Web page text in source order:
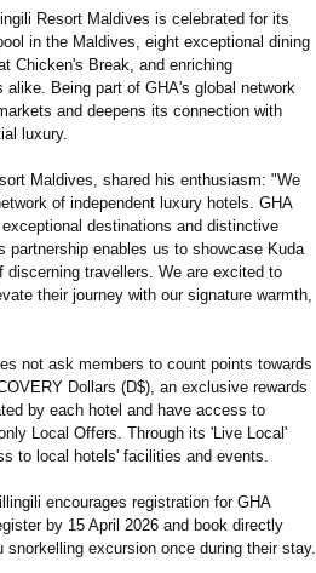
Resort Maldives is celebrated for its
in the Maldives, eight exceptional dining
Chicken's Break, and enriching
Being part of GHA's global network
and deepens its connection with
luxury.
Maldives, shared his enthusiasm: "We
of independent luxury hotels. GHA
destinations and distinctive
partnership enables us to showcase Kuda
travellers. We are excited to
their journey with our signature warmth,
not ask members to count points towards
Dollars (D$), an exclusive rewards
by each hotel and have access to
Local Offers. Through its 'Live Local'
to local hotels' facilities and events.
encourages registration for GHA
by 15 April 2026 and book directly
excursion once during their stay.